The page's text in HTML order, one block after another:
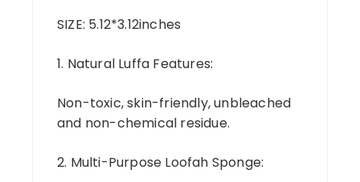
SIZE: 5.12*3.12inches
1. Natural Luffa Features:
Non-toxic, skin-friendly, unbleached
and non-chemical residue.
2. Multi-Purpose Loofah Sponge: